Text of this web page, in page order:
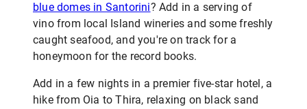
blue domes in Santorini? Add in a serving of
vino from local Island wineries and some freshly
caught seafood, and you're on track for a
honeymoon for the record books.
Add in a few nights in a premier five-star hotel, a
hike from Oia to Thira, relaxing on black sand